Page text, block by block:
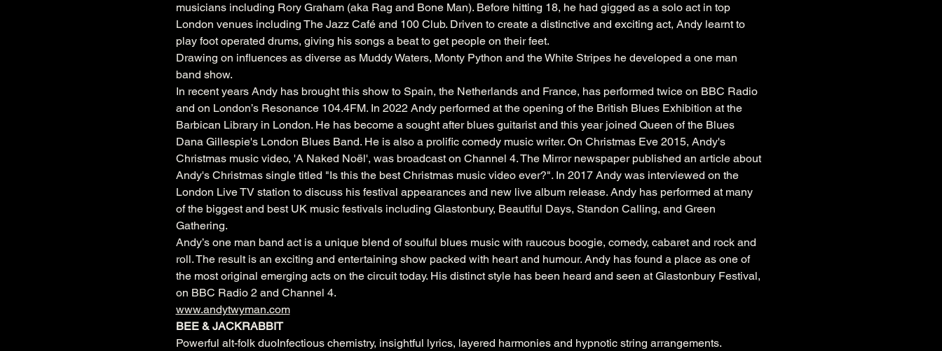
musicians including Rory Graham (aka Rag and Bone Man). Before hitting 18, he had gigged as a solo act in top
London venues including The Jazz Café and 100 Club. Driven to create a distinctive and exciting act, Andy learnt to
play foot operated drums, giving his songs a beat to get people on their feet.
Drawing on influences as diverse as Muddy Waters, Monty Python and the White Stripes he developed a one man
band show.
In recent years Andy has brought this show to Spain, the Netherlands and France, has performed twice on BBC Radio
and on London’s Resonance 104.4FM. In 2022 Andy performed at the opening of the British Blues Exhibition at the
Barbican Library in London. He has become a sought after blues guitarist and this year joined Queen of the Blues
Dana Gillespie's London Blues Band. He is also a prolific comedy music writer. On Christmas Eve 2015, Andy's
Christmas music video, 'A Naked Noël', was broadcast on Channel 4. The Mirror newspaper published an article about
Andy's Christmas single titled "Is this the best Christmas music video ever?". In 2017 Andy was interviewed on the
London Live TV station to discuss his festival appearances and new live album release. Andy has performed at many
of the biggest and best UK music festivals including Glastonbury, Beautiful Days, Standon Calling, and Green
Gathering.
Andy’s one man band act is a unique blend of soulful blues music with raucous boogie, comedy, cabaret and rock and
roll. The result is an exciting and entertaining show packed with heart and humour. Andy has found a place as one of
the most original emerging acts on the circuit today. His distinct style has been heard and seen at Glastonbury Festival,
on BBC Radio 2 and Channel 4.
www.andytwyman.com
BEE & JACKRABBIT
Powerful alt-folk duoInfectious chemistry, insightful lyrics, layered harmonies and hypnotic string arrangements.